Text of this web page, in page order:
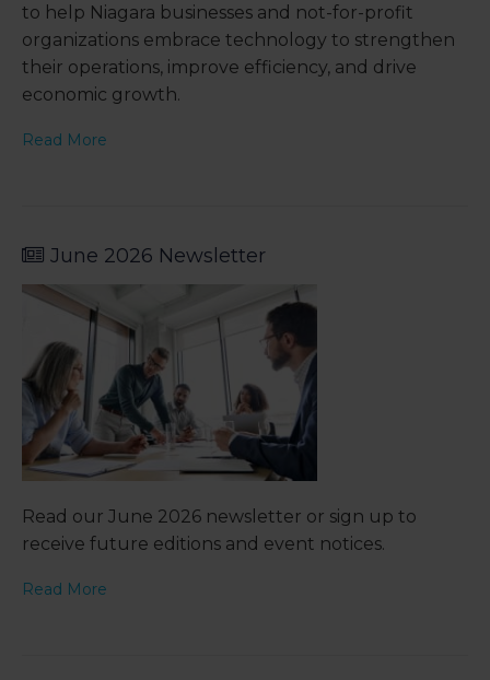
to help Niagara businesses and not-for-profit
organizations embrace technology to strengthen
their operations, improve efficiency, and drive
economic growth.
Read More
June 2026 Newsletter
Read our June 2026 newsletter or sign up to
receive future editions and event notices.
Read More